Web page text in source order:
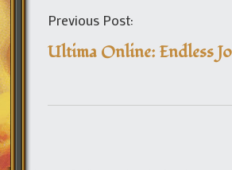
Previous Post:
Ultima Online: Endless